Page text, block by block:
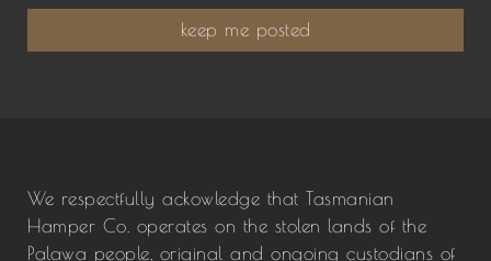
keep me posted
We respectfully ackowledge that Tasmanian
Hamper Co. operates on the stolen lands of the
Palawa people, original and ongoing custodians of